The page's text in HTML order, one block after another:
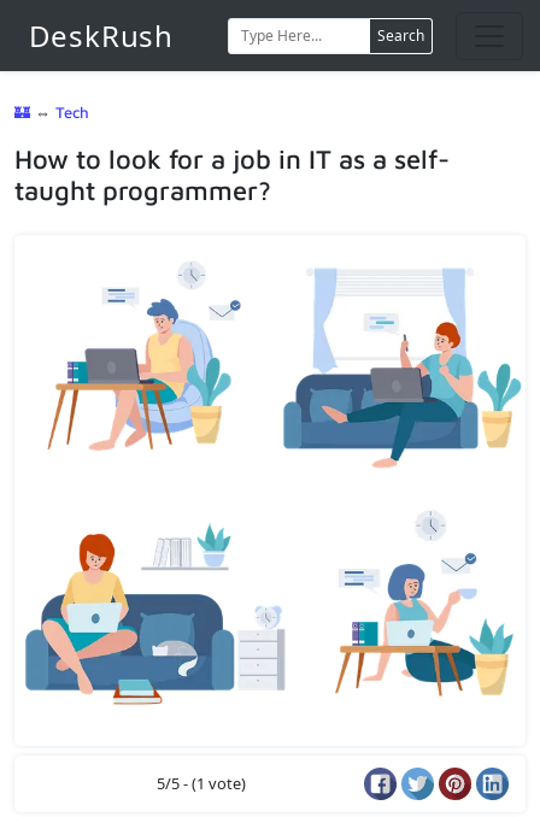
DeskRush Search
🏰 ⇔ Tech
How to look for a job in IT as a self-
taught programmer?
5/5 - (1 vote)